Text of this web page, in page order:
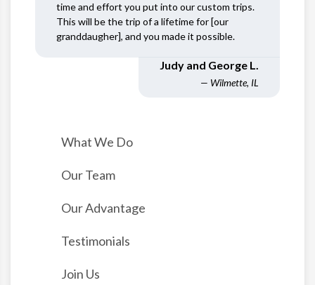
time and effort you put into our custom trips.
This will be the trip of a lifetime for [our
granddaugher], and you made it possible.
Judy and George L.
— Wilmette, IL
What We Do
Our Team
Our Advantage
Testimonials
Join Us